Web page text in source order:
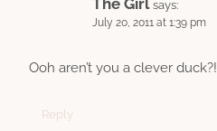
The Girl says:
July 20, 2011 at 1:39 pm
Ooh aren’t you a clever duck?!
Reply